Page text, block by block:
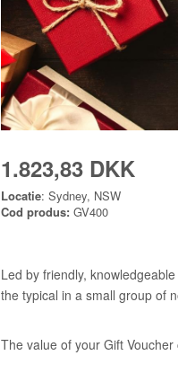
1.823,83 DKK
Locatie: Sydney, NSW
Cod produs: GV400
Led by friendly,
the typical in a small group of
The value of your Gift